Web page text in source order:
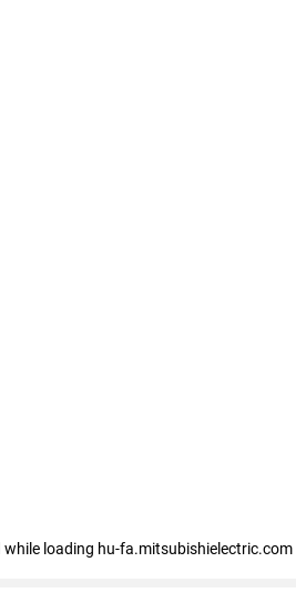
while loading hu-fa.mitsubishielectric.com